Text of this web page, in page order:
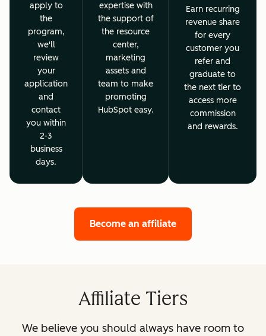
apply to
the
program,
we'll
review
your
application
and
contact
you within
2-3
business
days.
expertise with
the support of
the resource
center,
marketing
assets and
team to make
promoting
HubSpot easy.
Earn recurring
revenue share
for every
customer you
refer and
graduate to
the next tier to
access more
commission
and rewards.
Become an affiliate
Affiliate Tiers
We believe you should always have room to